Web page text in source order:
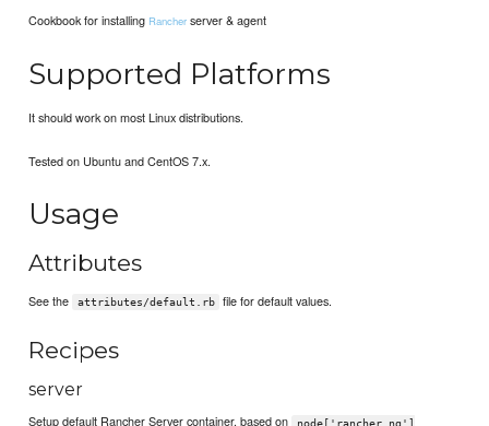
Cookbook for installing Rancher server & agent
Supported Platforms
It should work on most Linux distributions.
Tested on Ubuntu and CentOS 7.x.
Usage
Attributes
See the attributes/default.rb file for default values.
Recipes
server
Setup default Rancher Server container, based on
node['rancher_ng']